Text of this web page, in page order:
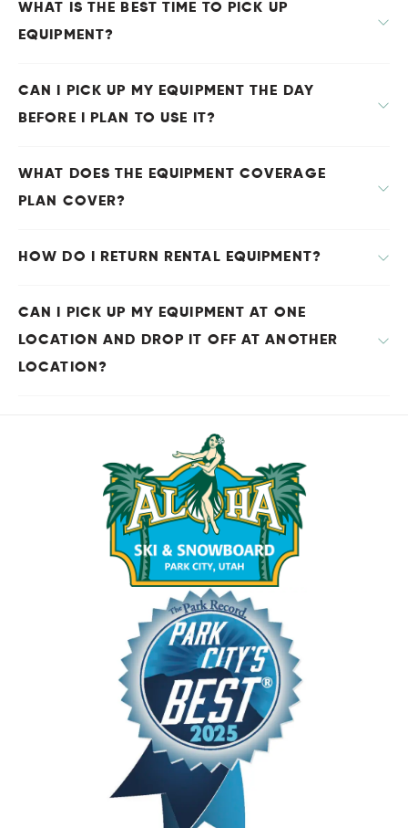
WHAT IS THE BEST TIME TO PICK UP
EQUIPMENT?
CAN I PICK UP MY EQUIPMENT THE DAY
BEFORE I PLAN TO USE IT?
WHAT DOES THE EQUIPMENT COVERAGE
PLAN COVER?
HOW DO I RETURN RENTAL EQUIPMENT?
CAN I PICK UP MY EQUIPMENT AT ONE
LOCATION AND DROP IT OFF AT ANOTHER
LOCATION?